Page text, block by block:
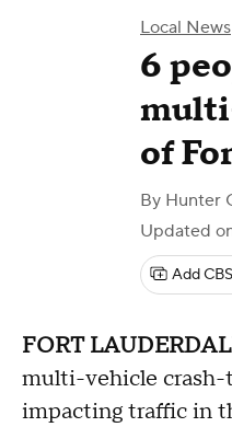
Local News
6
of
By Hunter
Updated
Add
FORT
multi-vehicle crash-
impacting traffic in